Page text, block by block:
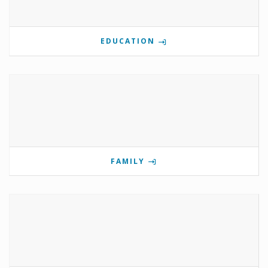
EDUCATION
FAMILY